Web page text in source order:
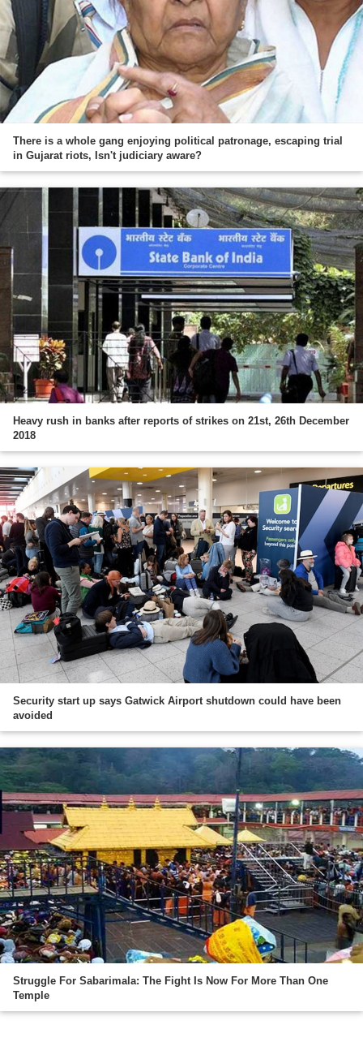
There is a whole gang enjoying political patronage, escaping trial
in Gujarat riots, Isn't judiciary aware?
Heavy rush in banks after reports of strikes on 21st, 26th December
2018
Security start up says Gatwick Airport shutdown could have been
avoided
Struggle For Sabarimala: The Fight Is Now For More Than One
Temple